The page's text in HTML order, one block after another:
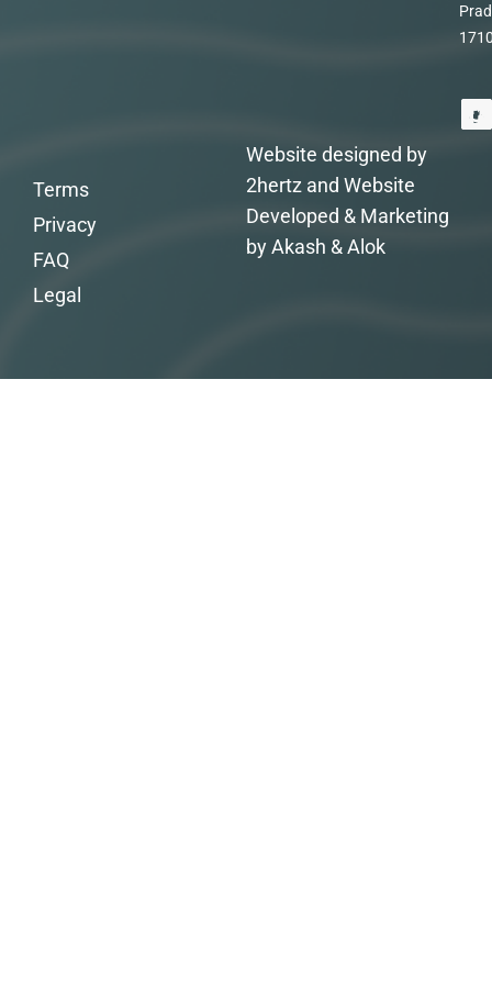
Website designed by
2hertz and Website
Developed & Marketing
by Akash & Alok
Terms
Privacy
FAQ
Legal